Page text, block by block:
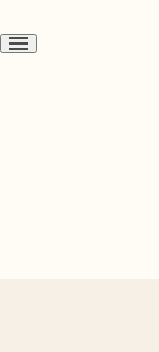
Open